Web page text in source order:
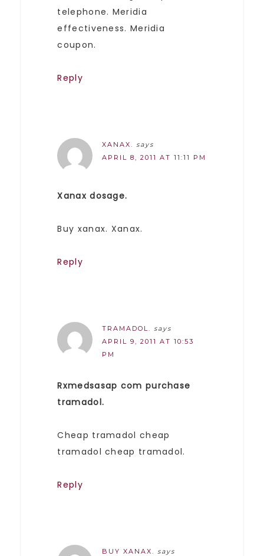
telephone. Meridia
effectiveness. Meridia
coupon.
Reply
XANAX.
says
APRIL 8, 2011 AT 11:11 PM
Xanax dosage.
Buy xanax. Xanax.
Reply
TRAMADOL.
says
APRIL 9, 2011 AT 10:53
PM
Rxmedsasap com purchase
tramadol.
Cheap tramadol cheap
tramadol cheap tramadol.
Reply
BUY XANAX.
says